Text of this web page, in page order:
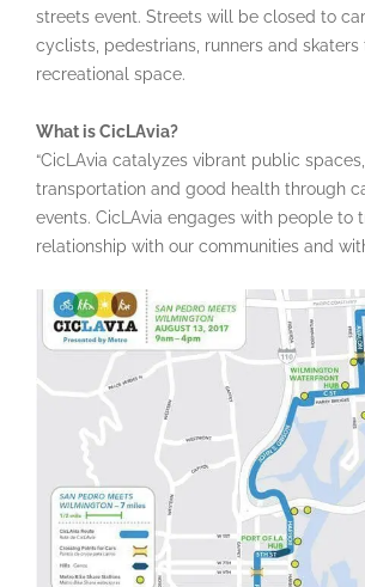
streets event. Streets will be closed to
cyclists, pedestrians, runners and skaters
recreational space.
What is CicLAvia?
“CicLAvia catalyzes vibrant public
transportation and good health through
events. CicLAvia engages with people to
relationship with our communities and